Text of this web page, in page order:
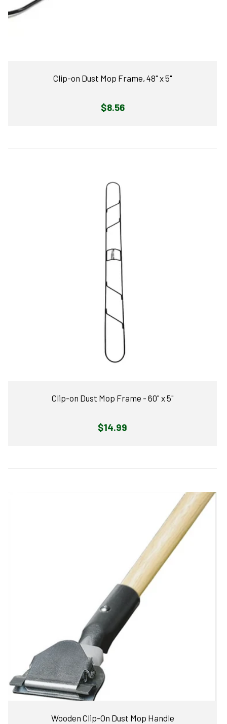
Clip-on Dust Mop Frame, 48" x 5"
Regular
$8.56
Clip-on Dust Mop Frame - 60" x 5"
Regular
$14.99
Wooden Clip-On Dust Mop Handle